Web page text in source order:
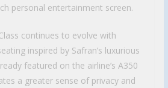
personal entertainment screen.
continues to evolve with
inspired by Safran’s luxurious
featured on the airline’s A350
a greater sense of privacy and